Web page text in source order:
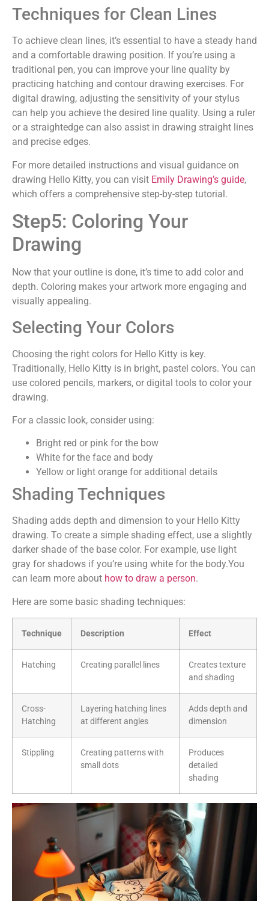
Techniques for Clean Lines
To achieve clean lines, it’s essential to have a steady hand
and a comfortable drawing position. If you’re using a
traditional pen, you can improve your line quality by
practicing hatching and contour drawing exercises. For
digital drawing, adjusting the sensitivity of your stylus
can help you achieve the desired line quality. Using a ruler
or a straightedge can also assist in drawing straight lines
and precise edges.
For more detailed instructions and visual guidance on
drawing Hello Kitty, you can visit Emily Drawing’s guide,
which offers a comprehensive step-by-step tutorial.
Step5: Coloring Your
Drawing
Now that your outline is done, it’s time to add color and
depth. Coloring makes your artwork more engaging and
visually appealing.
Selecting Your Colors
Choosing the right colors for Hello Kitty is key.
Traditionally, Hello Kitty is in bright, pastel colors. You can
use colored pencils, markers, or digital tools to color your
drawing.
For a classic look, consider using:
Bright red or pink for the bow
White for the face and body
Yellow or light orange for additional details
Shading Techniques
Shading adds depth and dimension to your Hello Kitty
drawing. To create a simple shading effect, use a slightly
darker shade of the base color. For example, use light
gray for shadows if you’re using white for the body.You
can learn more about how to draw a person.
Here are some basic shading techniques:
Technique Description Effect
Hatching Creating parallel lines
Creates texture
and shading
Cross-
Hatching
Layering hatching lines
at different angles
Adds depth and
dimension
Stippling
Creating patterns with
small dots
Produces
detailed
shading